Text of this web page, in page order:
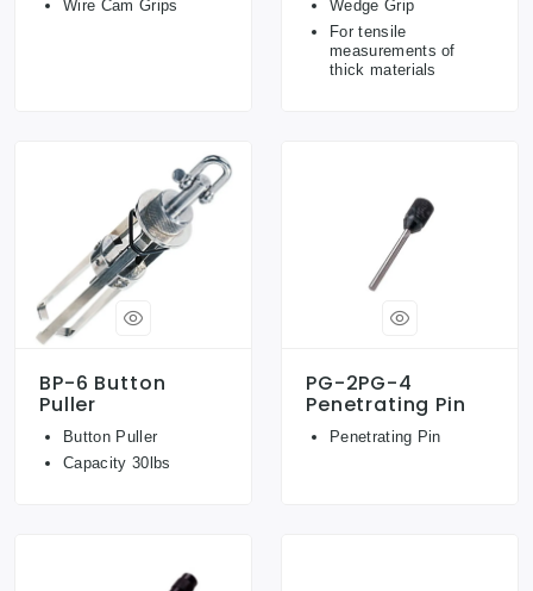
Wire Cam Grips
Wedge Grip
For tensile
measurements of
thick materials
BP-6 Button
Puller
Button Puller
Capacity 30lbs
PG-2PG-4
Penetrating Pin
Penetrating Pin